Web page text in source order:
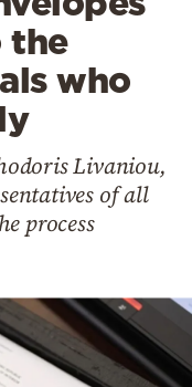
the
who
Livaniou,
of all
process